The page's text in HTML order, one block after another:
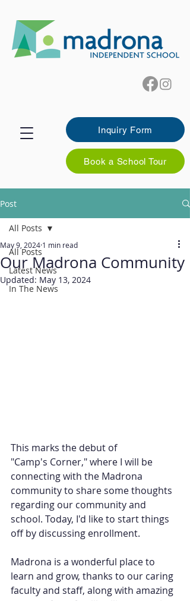
Inquiry Form
Book a School Tour
Post
All Posts
Latest News
In The News
All Posts
Our Madrona Community
May 9, 2024 1 min read
Updated: May 13, 2024
This marks the debut of
"Camp's Corner," where I will be
connecting with the Madrona
community to share some thoughts
regarding our community and
school. Today, I'd like to start things
off by discussing enrollment.
Madrona is a wonderful place to
learn and grow, thanks to our caring
faculty and staff, along with amazing